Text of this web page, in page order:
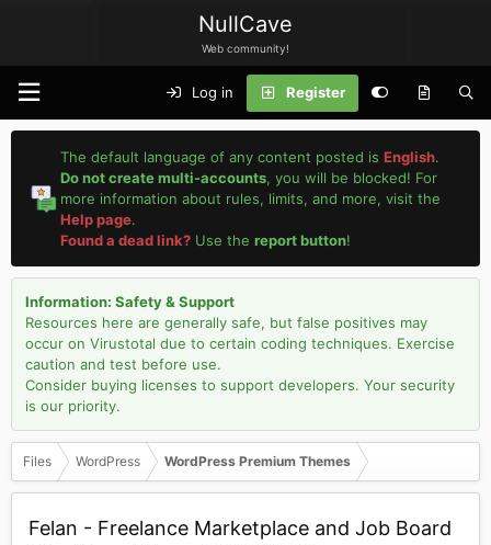
NullCave
Web community!
Log in Register
The default language of any content posted isEnglish.
Do not create multi-accounts, you will be blocked! For
more information about rules, limits, and more, visit the
Help page.
Found a dead link? Use thereport button!
Information: Safety & Support
Resources here are generally safe, but false positives may
occur on Virustotal due to certain coding techniques. Exercise
caution and test before use.
Consider buying licenses to support developers. Your security
is our priority.
Files WordPress WordPress Premium Themes
Felan - Freelance Marketplace and Job Board